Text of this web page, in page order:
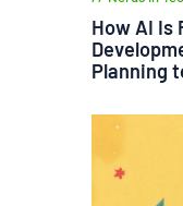
How AI Is
Planning